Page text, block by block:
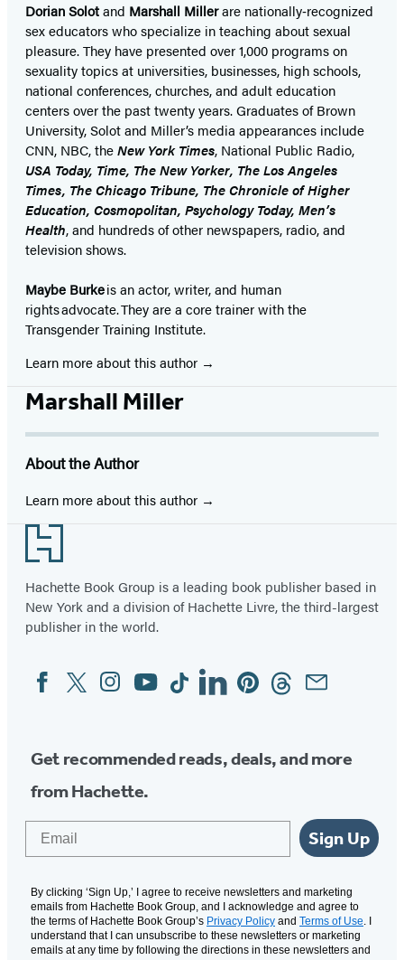
Dorian Solotand Marshall Millerare nationally‑recognized
sex educators who specialize in teaching about sexual
pleasure. They have presented over 1,000 programs on
sexuality topics at universities, businesses, high schools,
national conferences, churches, and adult education
centers over the past twenty years. Graduates of Brown
University, Solot and Miller’s media appearances include
CNN, NBC, theNew York Times, National Public Radio,
USA Today, Time, The New Yorker, The Los Angeles
Times, The Chicago Tribune, The Chronicle of Higher
Education, Cosmopolitan, Psychology Today, Men’s
Health, and hundreds of other newspapers, radio, and
television shows.
Maybe Burkeis an actor, writer, and human
rights advocate. They are a core trainer with the
Transgender Training Institute.
Learn more about this author
Marshall Miller
About the Author
Learn more about this author
Footer
Hachette Book Group is a leading book publisher based in
New York and a division of Hachette Livre, the third-largest
publisher in the world.
Social
Media
FacebookTwitterInstagram
YouTubeTiktokLinkedinPinterestThreadsEmail
Get recommended reads, deals, and more
from Hachette.
Sign Up
By clicking ‘Sign Up,’ I agree to receive newsletters and marketing
emails from Hachette Book Group, and I acknowledge and agree to
the terms of Hachette Book Group’s Privacy Policy and Terms of Use. I
understand that I can unsubscribe to these newsletters or marketing
emails at any time by following the directions in these newsletters and